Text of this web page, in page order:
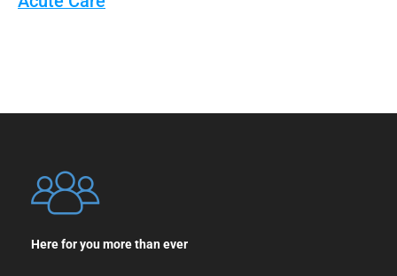
Here for you more than ever